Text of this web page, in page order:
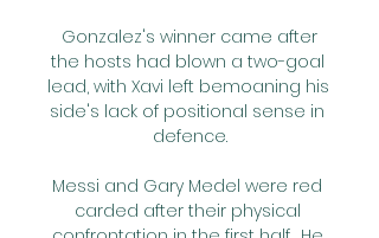
the hosts had blown a two-goal
lead, with Xavi left bemoaning his
side's lack of positional sense in
defence.
Messi and Gary Medel were red
carded after their physical